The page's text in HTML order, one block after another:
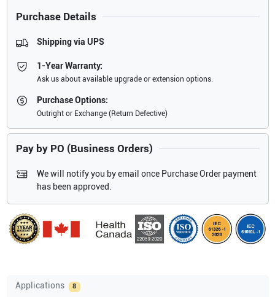
Applications 8
Purchase Details
Shipping via UPS
1-Year Warranty:
Ask us about available upgrade or extension options.
Purchase Options:
Outright or Exchange (Return Defective)
Pay by PO (Business Orders)
We will notify you by email once Purchase Order payment
has been approved.